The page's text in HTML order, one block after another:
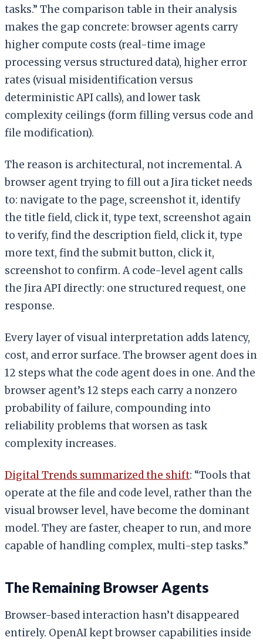
tasks.” The comparison table in their analysis
makes the gap concrete: browser agents carry
higher compute costs (real-time image
processing versus structured data), higher error
rates (visual misidentification versus
deterministic API calls), and lower task
complexity ceilings (form filling versus code and
file modification).
The reason is architectural, not incremental. A
browser agent trying to fill out a Jira ticket needs
to: navigate to the page, screenshot it, identify
the title field, click it, type text, screenshot again
to verify, find the description field, click it, type
more text, find the submit button, click it,
screenshot to confirm. A code-level agent calls
the Jira API directly: one structured request, one
response.
Every layer of visual interpretation adds latency,
cost, and error surface. The browser agent does in
12 steps what the code agent does in one. And the
browser agent’s 12 steps each carry a nonzero
probability of failure, compounding into
reliability problems that worsen as task
complexity increases.
Digital Trends summarized the shift: “Tools that
operate at the file and code level, rather than the
visual browser level, have become the dominant
model. They are faster, cheaper to run, and more
capable of handling complex, multi-step tasks.”
The Remaining Browser Agents
Browser-based interaction hasn’t disappeared
entirely. OpenAI kept browser capabilities inside